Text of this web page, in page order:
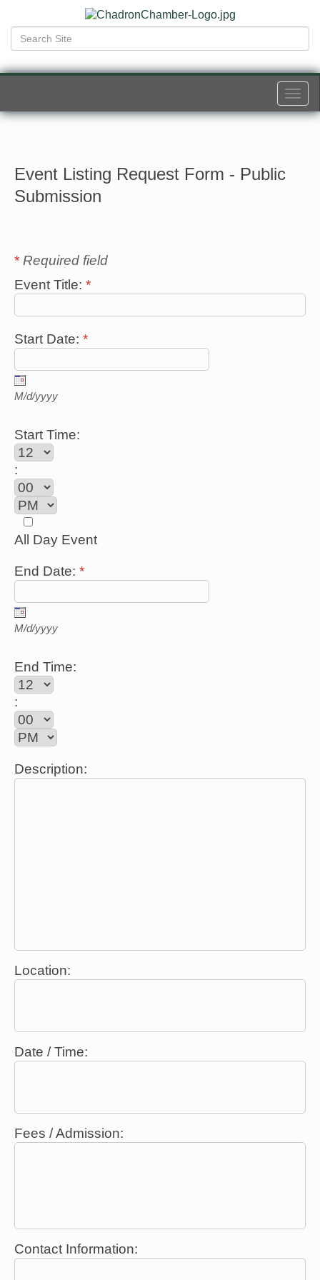
Event Listing Request Form - Public
Submission
* Required field
Event Title: *
Start Date: *
M/d/yyyy
Start Time:
:
All Day Event
End Date: *
M/d/yyyy
End Time:
:
Description:
Location:
Date / Time:
Fees / Admission:
Contact Information: